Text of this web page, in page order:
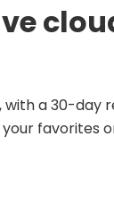
with a 30-day
favorites